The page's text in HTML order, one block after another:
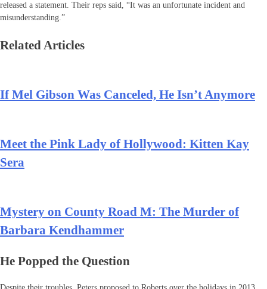
released a statement. Their reps said, “It was an unfortunate incident and
misunderstanding.”
Related Articles
If Mel Gibson Was Canceled, He Isn’t Anymore
Meet the Pink Lady of Hollywood: Kitten Kay
Sera
Mystery on County Road M: The Murder of
Barbara Kendhammer
He Popped the Question